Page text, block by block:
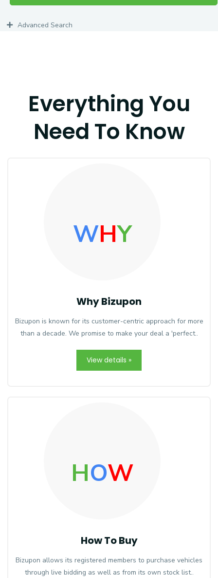
Advanced Search
Everything You
Need To Know
WHY
Why Bizupon
Bizupon is known for its customer-centric approach for more
than a decade. We promise to make your deal a 'perfect..
View details »
HOW
How To Buy
Bizupon allows its registered members to purchase vehicles
through live bidding as well as from its own stock list..